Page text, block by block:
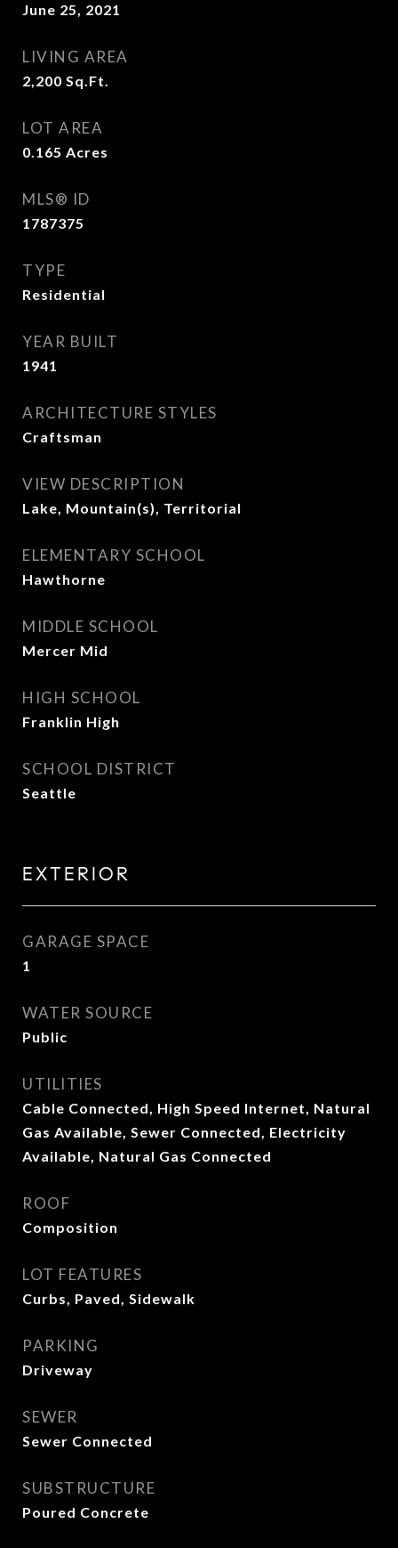
June 25, 2021
LIVING AREA
2,200 Sq.Ft.
LOT AREA
0.165 Acres
MLS® ID
1787375
TYPE
Residential
YEAR BUILT
1941
ARCHITECTURE STYLES
Craftsman
VIEW DESCRIPTION
Lake, Mountain(s), Territorial
ELEMENTARY SCHOOL
Hawthorne
MIDDLE SCHOOL
Mercer Mid
HIGH SCHOOL
Franklin High
SCHOOL DISTRICT
Seattle
EXTERIOR
GARAGE SPACE
1
WATER SOURCE
Public
UTILITIES
Cable Connected, High Speed Internet, Natural
Gas Available, Sewer Connected, Electricity
Available, Natural Gas Connected
ROOF
Composition
LOT FEATURES
Curbs, Paved, Sidewalk
PARKING
Driveway
SEWER
Sewer Connected
SUBSTRUCTURE
Poured Concrete